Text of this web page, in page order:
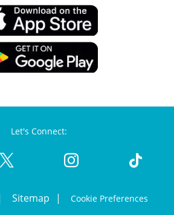
Let's Connect:
Sitemap Cookie Preferences